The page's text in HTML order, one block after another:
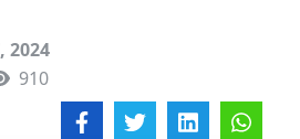
2024
910